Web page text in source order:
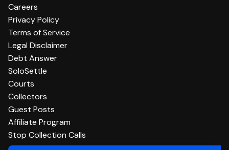
Careers
Privacy Policy
Terms of Service
Legal Disclaimer
Debt Answer
SoloSettle
Courts
Collectors
Guest Posts
Affiliate Program
Stop Collection Calls